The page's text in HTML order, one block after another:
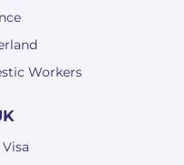
Workers